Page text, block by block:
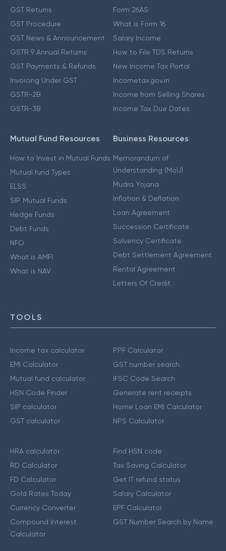
GST Returns
GST Procedure
GST News & Announcement
GSTR 9 Annual Returns
GST Payments & Refunds
Invoicing Under GST
GSTR-2B
GSTR-3B
Form 26AS
What is Form 16
Salary Income
How to File TDS Returns
New Income Tax Portal
Incometax.gov.in
Income from Selling Shares
Income Tax Due Dates
Mutual Fund Resources
How to Invest in Mutual Funds
Mutual fund Types
ELSS
SIP Mutual Funds
Hedge Funds
Debt Funds
NFO
What is AMFI
What is NAV
Business Resources
Memorandum of
Understanding (MoU)
Mudra Yojana
Inflation & Deflation
Loan Agreement
Succession Certificate
Solvency Certificate
Debt Settlement Agreement
Rental Agreement
Letters Of Credit
TOOLS
Income tax calculator
EMI Calculator
Mutual fund calculator
HSN Code Finder
SIP calculator
GST calculator
PPF Calculator
GST number search
IFSC Code Search
Generate rent receipts
Home Loan EMI Calculator
NPS Calculator
HRA calculator
RD Calculator
FD Calculator
Gold Rates Today
Currency Converter
Compound Interest
Calculator
Find HSN code
Tax Saving Calculator
Get IT refund status
Salary Calculator
EPF Calculator
GST Number Search by Name